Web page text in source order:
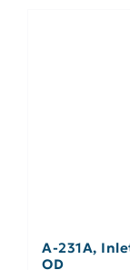
A-231A,
OD